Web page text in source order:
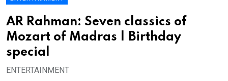
AR Rahman: Seven classics of
Mozart of Madras | Birthday
special
ENTERTAINMENT